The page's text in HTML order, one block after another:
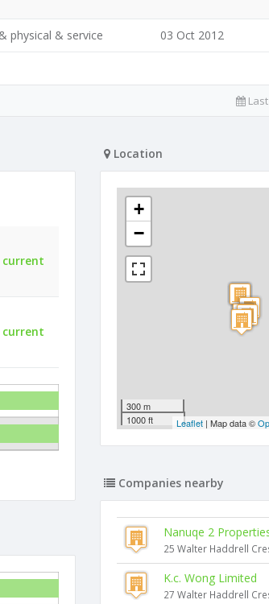
physical & service 03 Oct 2012
current
current
Location
+
−
300 m
1000 ft
Leaflet | Map data ©
Companies nearby
Nanuqe 2
25 Walter Haddrell
K.c. Wong Limited
27 Walter Haddrell